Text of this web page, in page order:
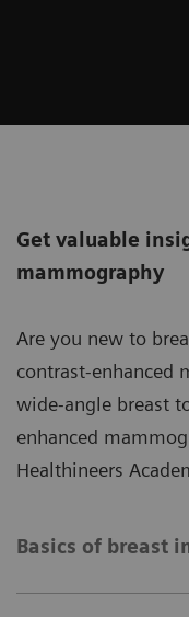
Get valuable
mammography
Are you new to
contrast-enhanced
wide-angle breast
enhanced
Healthineers
Basics of breast